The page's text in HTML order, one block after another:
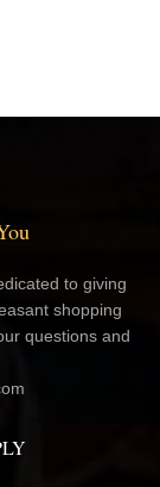
to giving
shopping
questions and